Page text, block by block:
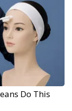
Do This